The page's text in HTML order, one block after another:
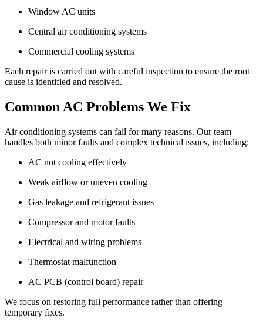
Window AC units
Central air conditioning systems
Commercial cooling systems
Each repair is carried out with careful inspection to ensure the root
cause is identified and resolved.
Common AC Problems We Fix
Air conditioning systems can fail for many reasons. Our team
handles both minor faults and complex technical issues, including:
AC not cooling effectively
Weak airflow or uneven cooling
Gas leakage and refrigerant issues
Compressor and motor faults
Electrical and wiring problems
Thermostat malfunction
AC PCB (control board) repair
We focus on restoring full performance rather than offering
temporary fixes.